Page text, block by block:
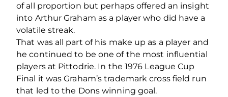
of all proportion but perhaps offered an insight
into Arthur Graham as a player who did have a
volatile streak.
That was all part of his make up as a player and
he continued to be one of the most influential
players at Pittodrie. In the 1976 League Cup
Final it was Graham’s trademark cross field run
that led to the Dons winning goal.